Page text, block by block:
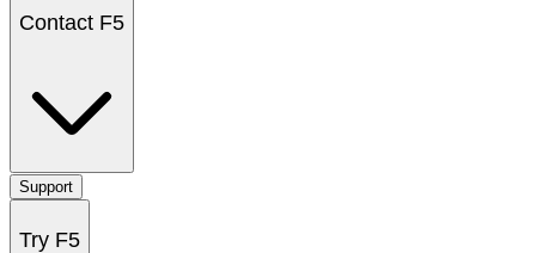
Contact F5
Support
Try F5